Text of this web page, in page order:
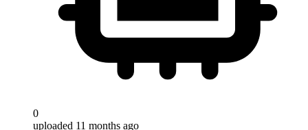
0
uploaded 11 months ago